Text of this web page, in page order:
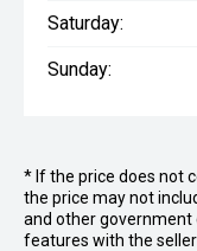
Saturday:
Sunday:
* If the price does not
the price may not
and other government
features with the